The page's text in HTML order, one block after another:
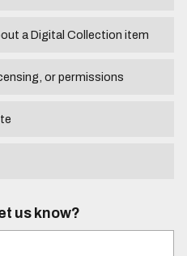
a Digital Collection item
or permissions
us know?